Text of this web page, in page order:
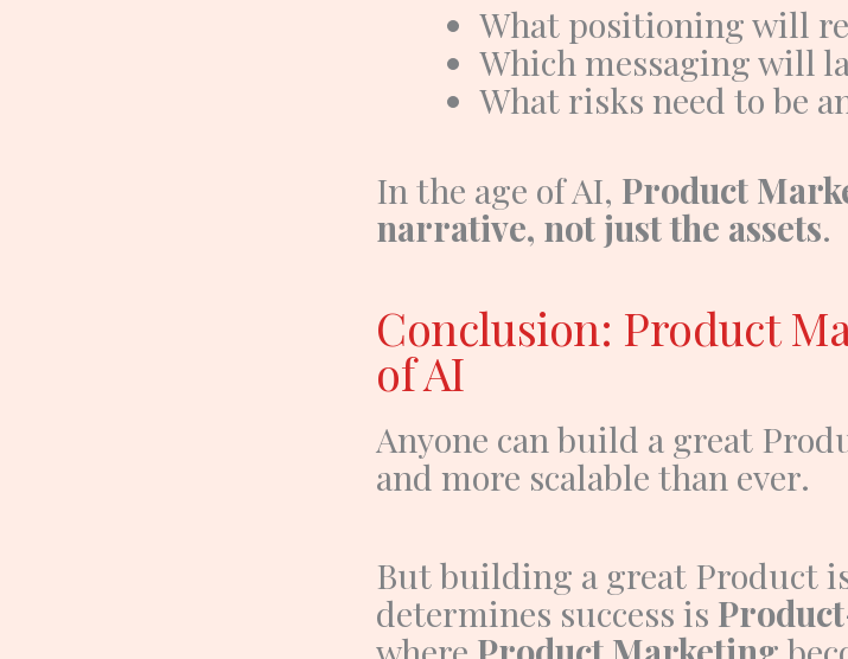
What positioning will
Which messaging will
What risks need to be
In the age of AI, Product
narrative, not just the assets.
Conclusion: Product
of AI
Anyone can build a great
and more scalable than ever.
But building a great Product
determines success is